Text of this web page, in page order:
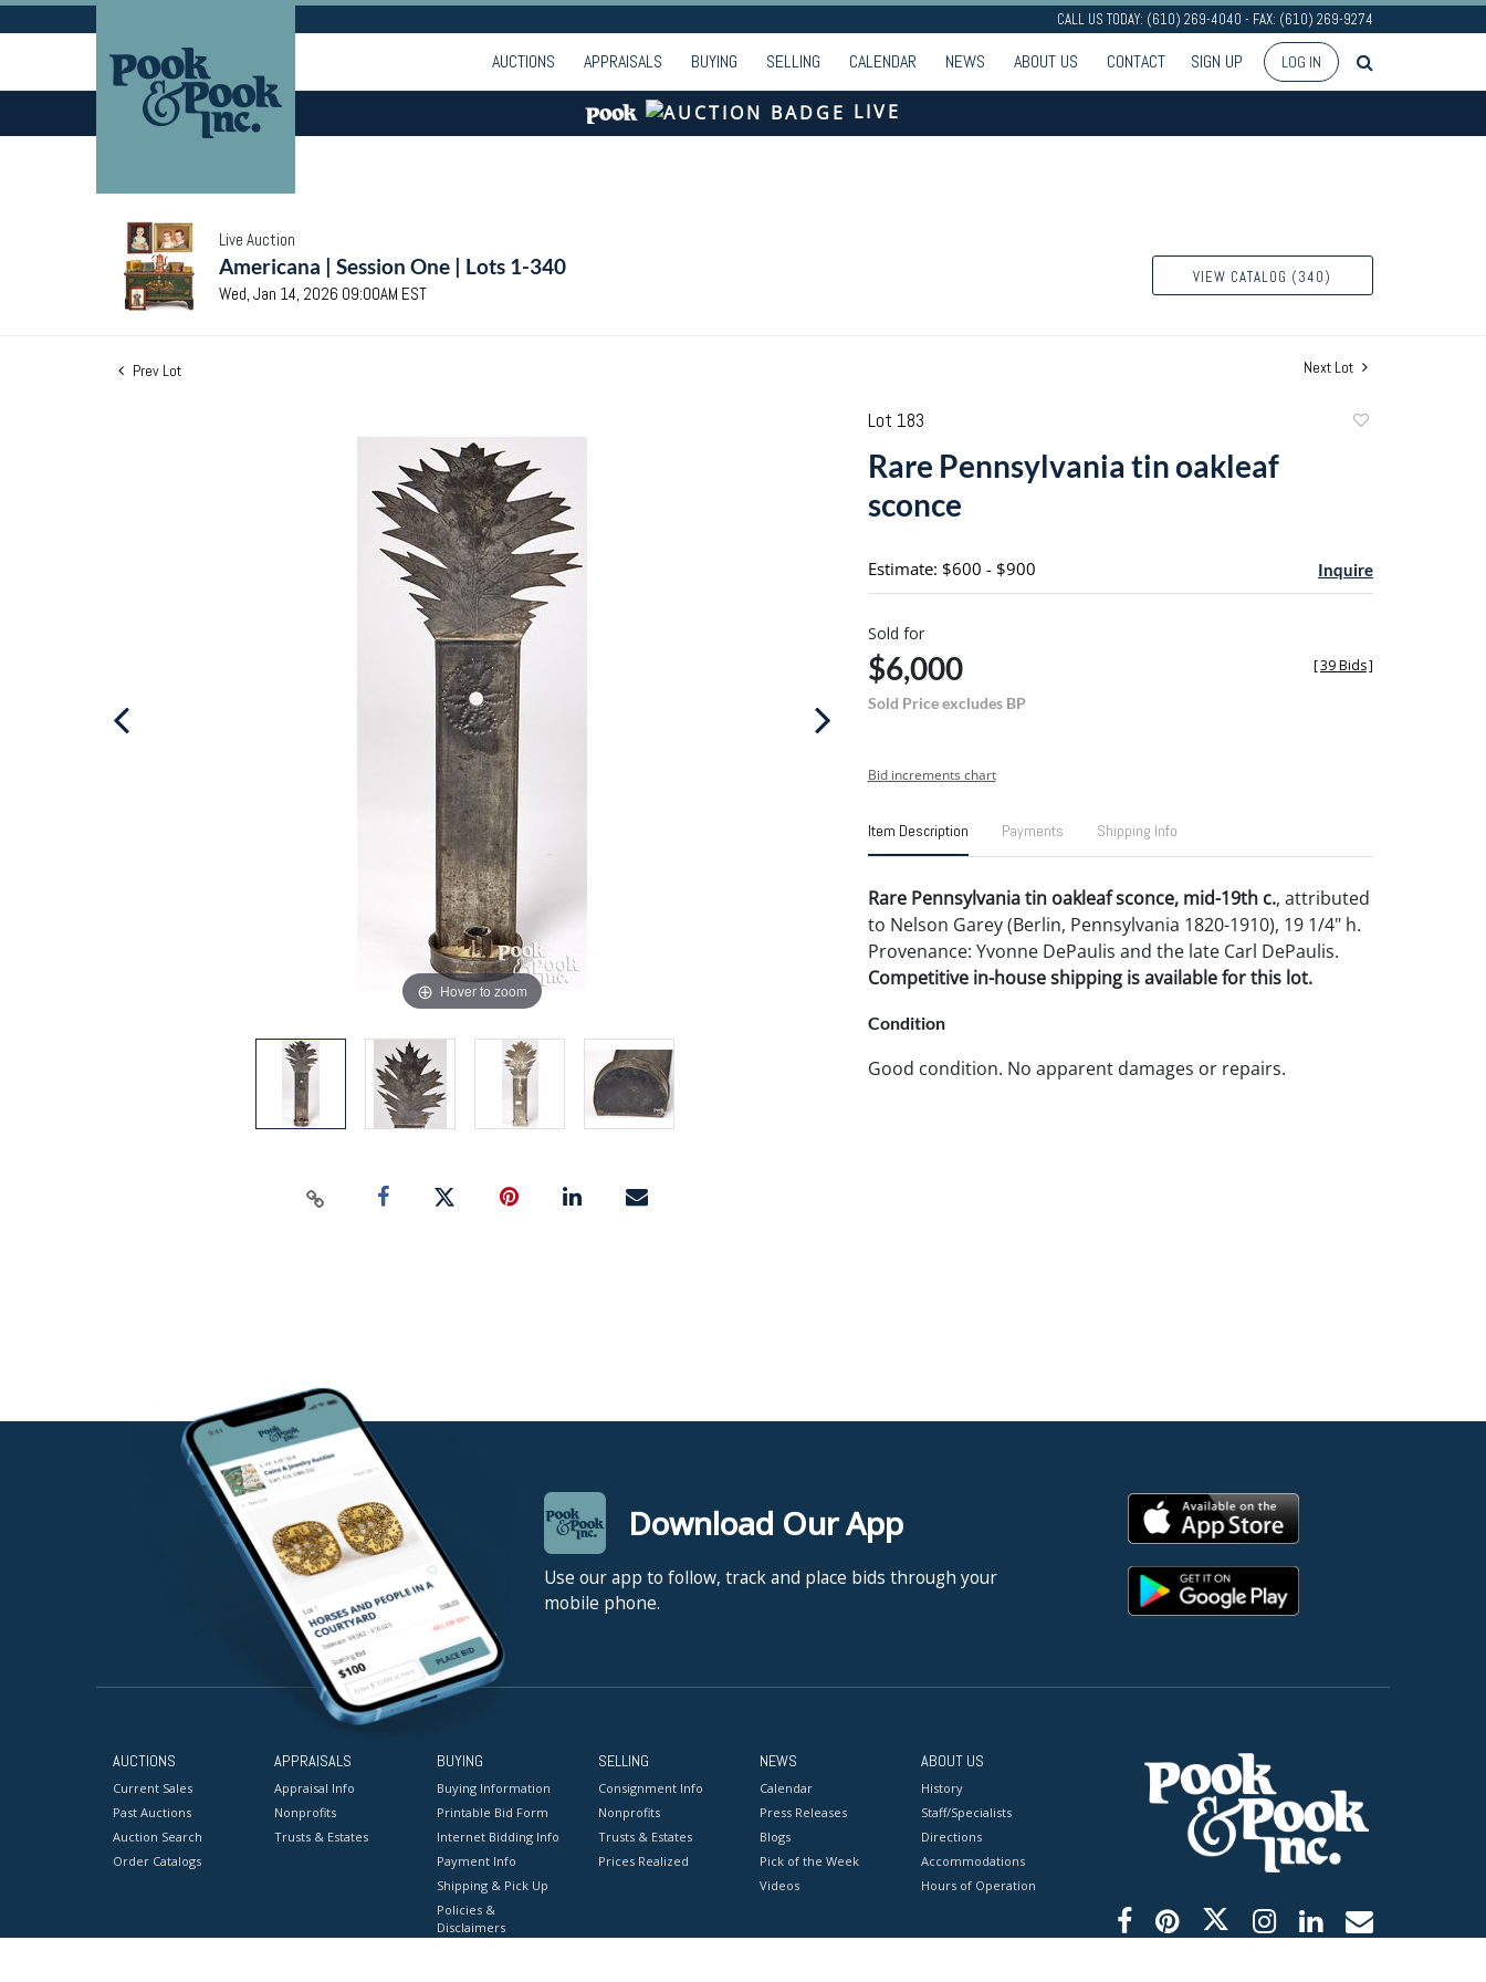
CALL US TODAY: (610) 269-4040 - FAX: (610) 269-9274
AUCTIONS APPRAISALS BUYING SELLING CALENDAR NEWS ABOUT US CONTACT SIGN UP LOG IN
LIVE
Live Auction
Americana | Session One | Lots 1-340
Wed, Jan 14, 2026 09:00AM EST
VIEW CATALOG (340)
Prev Lot Next Lot
Hover to zoom
Lot 183
Rare Pennsylvania tin oakleaf
sconce
Estimate: $600 - $900 Inquire
Sold for
$6,000
Sold Price excludes BP
[39 Bids]
Bid increments chart
Item Description Payments Shipping Info
Rare Pennsylvania tin oakleaf sconce, mid-19th c., attributed
to Nelson Garey (Berlin, Pennsylvania 1820-1910), 19 1/4" h.
Provenance: Yvonne DePaulis and the late Carl DePaulis.
Competitive in-house shipping is available for this lot.
Condition
Good condition. No apparent damages or repairs.
Download Our App
Use our app to follow, track and place bids through your
mobile phone.
AUCTIONS
Current Sales
Past Auctions
Auction Search
Order Catalogs
APPRAISALS
Appraisal Info
Nonprofits
Trusts & Estates
BUYING
Buying Information
Printable Bid Form
Internet Bidding Info
Payment Info
Shipping & Pick Up
Policies &
Disclaimers
SELLING
Consignment Info
Nonprofits
Trusts & Estates
Prices Realized
NEWS
Calendar
Press Releases
Blogs
Pick of the Week
Videos
ABOUT US
History
Staff/Specialists
Directions
Accommodations
Hours of Operation